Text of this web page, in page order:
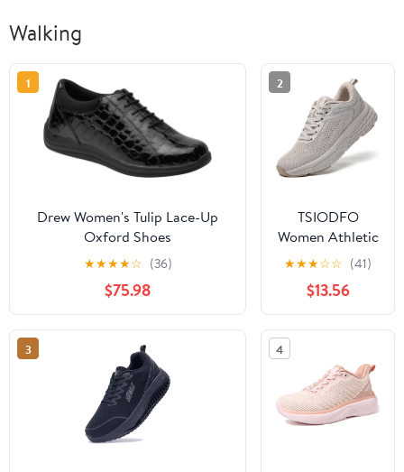
Walking
1
Drew Women's Tulip Lace-Up
Oxford Shoes
★★★★☆ (36)
$75.98
2
TSIODFO
Women Athletic
Walking Shoes
Fashion
Sneakers
★★★☆☆ (41)
$13.56
3 4